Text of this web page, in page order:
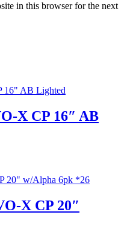
in this browser for the next
X CP 16″ AB
X CP 20″